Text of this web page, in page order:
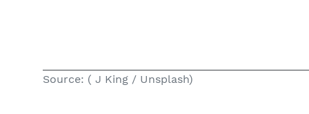
Source: ( J King / Unsplash)